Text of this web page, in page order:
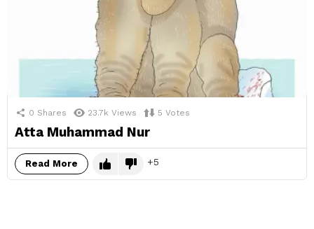
0 Shares 23.7k Views 5 Votes
Atta Muhammad Nur
Read More 5